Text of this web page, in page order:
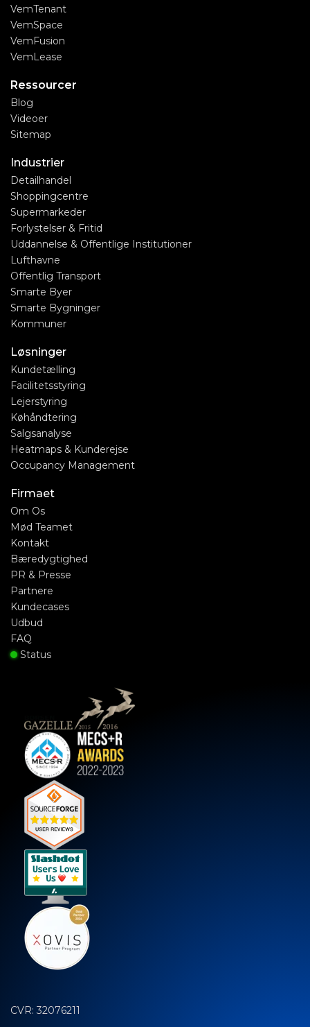
VemTenant
VemSpace
VemFusion
VemLease
Ressourcer
Blog
Videoer
Sitemap
Industrier
Detailhandel
Shoppingcentre
Supermarkeder
Forlystelser & Fritid
Uddannelse & Offentlige Institutioner
Lufthavne
Offentlig Transport
Smarte Byer
Smarte Bygninger
Kommuner
Løsninger
Kundetælling
Facilitetsstyring
Lejerstyring
Køhåndtering
Salgsanalyse
Heatmaps & Kunderejse
Occupancy Management
Firmaet
Om Os
Mød Teamet
Kontakt
Bæredygtighed
PR & Presse
Partnere
Kundecases
Udbud
FAQ
Status
CVR: 32076211